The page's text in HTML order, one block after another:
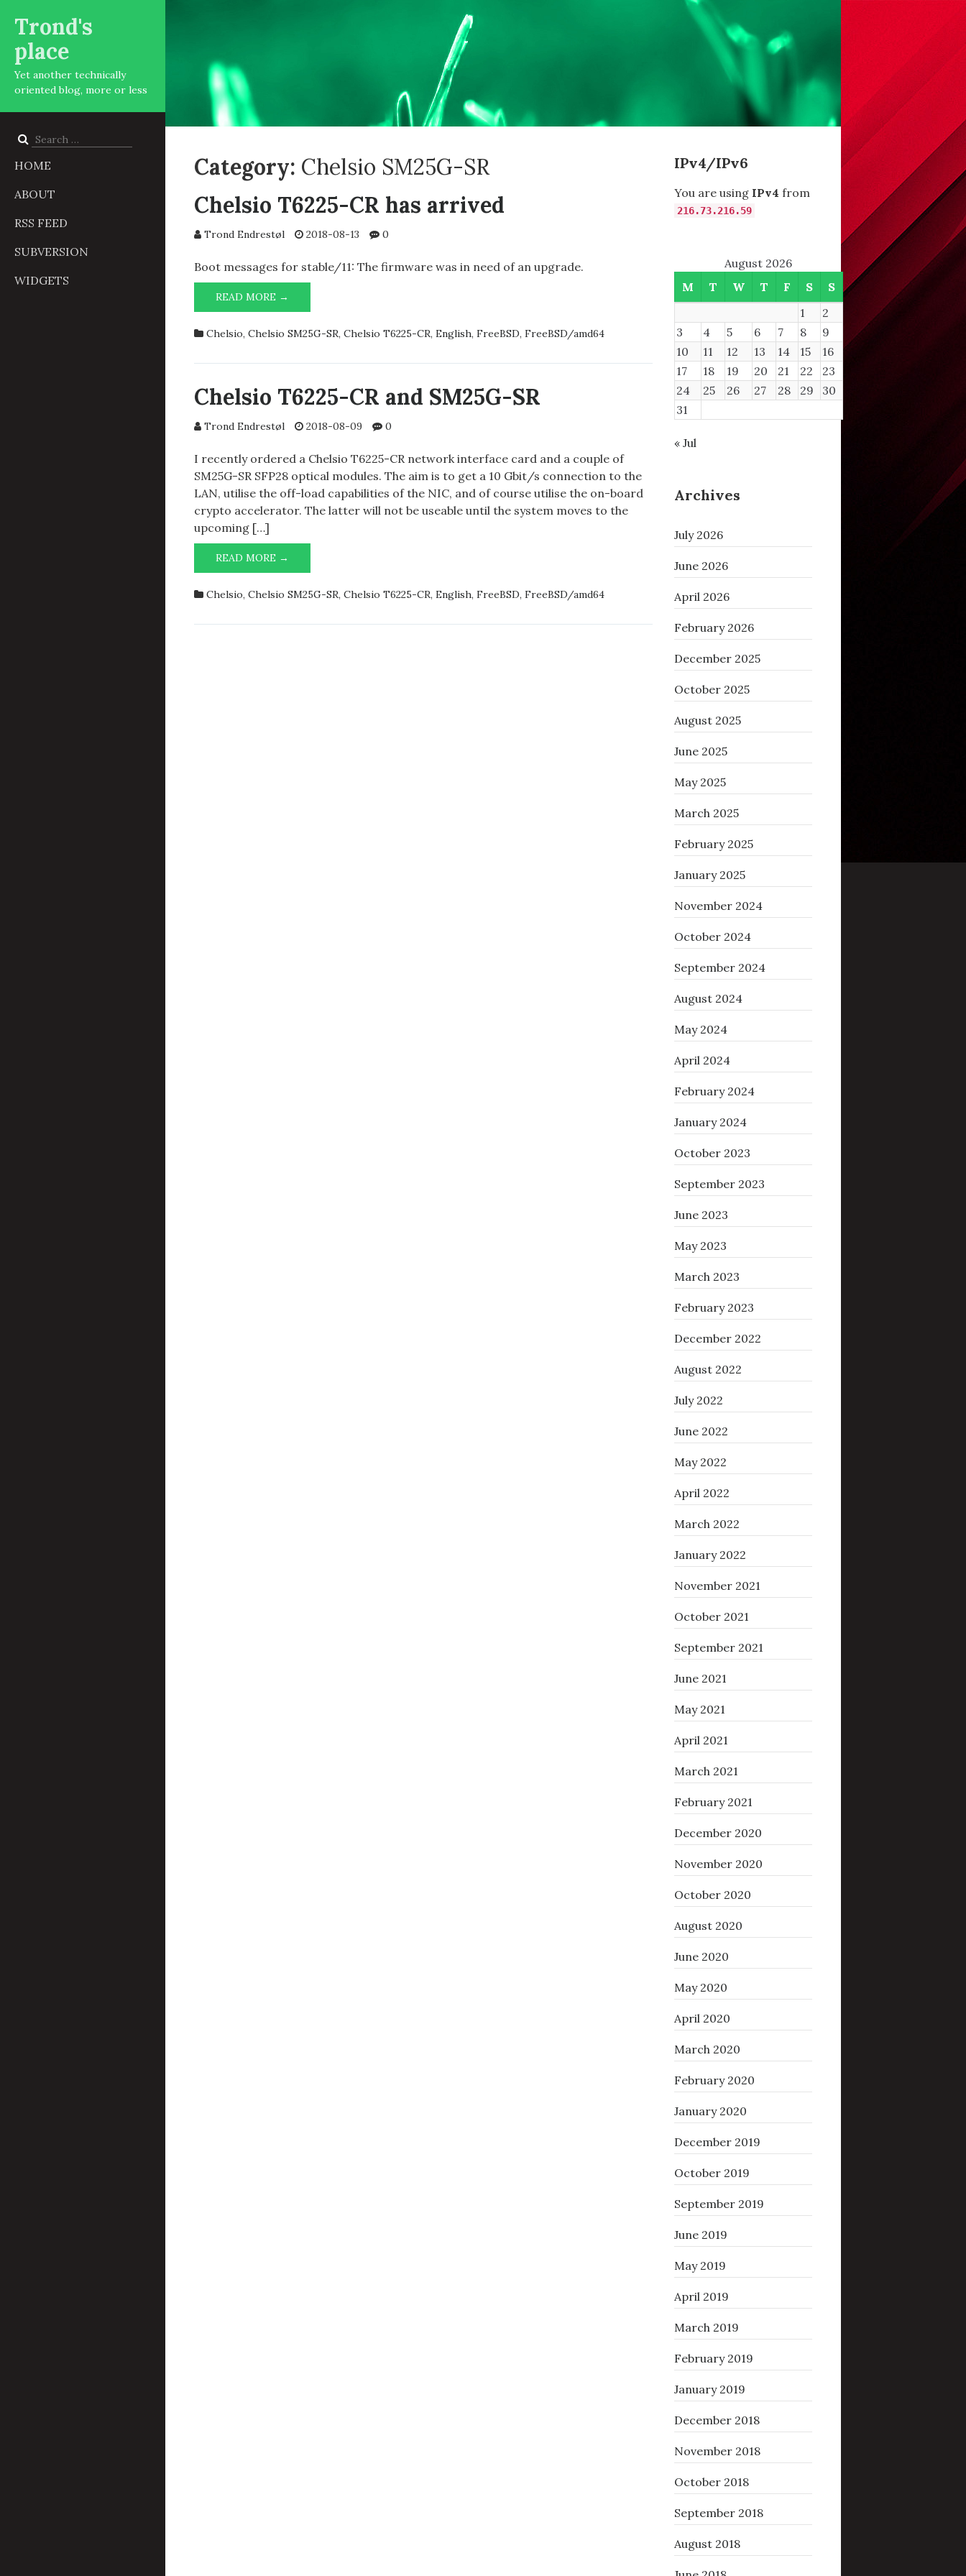
Trond's
place
Yet another technically
oriented blog, more or less
Search
HOME
ABOUT
RSS FEED
SUBVERSION
WIDGETS
Category: Chelsio SM25G-SR
Chelsio T6225-CR has arrived
Trond Endrestøl 2018-08-13 0
Boot messages for stable/11: The firmware was in need of an upgrade.
READ MORE →
T6225-
HAS
Chelsio, Chelsio SM25G-SR, Chelsio T6225-CR, English, FreeBSD, FreeBSD/amd64
Chelsio T6225-CR and SM25G-SR
Trond Endrestøl 2018-08-09 0
I recently ordered a Chelsio T6225-CR network interface card and a couple of
SM25G-SR SFP28 optical modules. The aim is to get a 10 Gbit/s connection to the
LAN, utilise the off-load capabilities of the NIC, and of course utilise the on-board
crypto accelerator. The latter will not be useable until the system moves to the
upcoming […]
READ MORE →
T6225-
AND
Chelsio, Chelsio SM25G-SR, Chelsio T6225-CR, English, FreeBSD, FreeBSD/amd64
IPv4/IPv6
You are using IPv4 from
216.73.216.59
August 2026
M
T W T F S
S
1
2
3
4 5 6 7 8
9
10
11 12 13 14 15
16
17
18 19 20 21 22
23
24
25 26 27 28 29
30
31
« Jul
Archives
July 2026
June 2026
April 2026
February 2026
December 2025
October 2025
August 2025
June 2025
May 2025
March 2025
February 2025
January 2025
November 2024
October 2024
September 2024
August 2024
May 2024
April 2024
February 2024
January 2024
October 2023
September 2023
June 2023
May 2023
March 2023
February 2023
December 2022
August 2022
July 2022
June 2022
May 2022
April 2022
March 2022
January 2022
November 2021
October 2021
September 2021
June 2021
May 2021
April 2021
March 2021
February 2021
December 2020
November 2020
October 2020
August 2020
June 2020
May 2020
April 2020
March 2020
February 2020
January 2020
December 2019
October 2019
September 2019
June 2019
May 2019
April 2019
March 2019
February 2019
January 2019
December 2018
November 2018
October 2018
September 2018
August 2018